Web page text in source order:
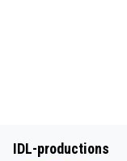
IDL-productions